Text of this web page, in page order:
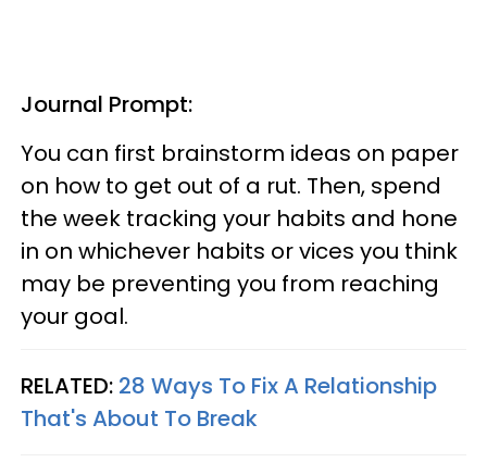
Journal Prompt:
You can first brainstorm ideas on paper
on how to get out of a rut. Then, spend
the week tracking your habits and hone
in on whichever habits or vices you think
may be preventing you from reaching
your goal.
RELATED: 28 Ways To Fix A Relationship
That's About To Break